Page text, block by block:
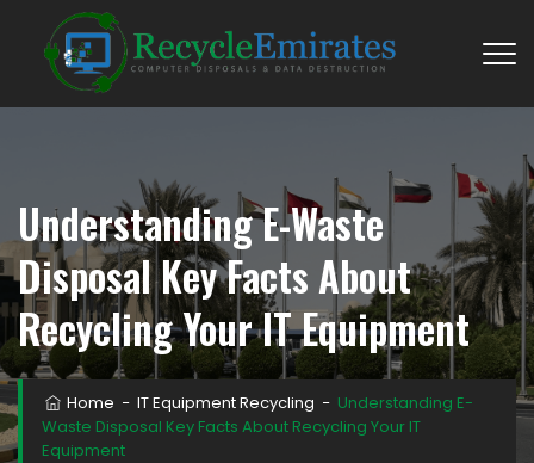
Understanding E-Waste
Disposal Key Facts About
Recycling Your IT Equipment
Home −IT Equipment Recycling − Understanding E-
Waste Disposal Key Facts About Recycling Your IT
Equipment